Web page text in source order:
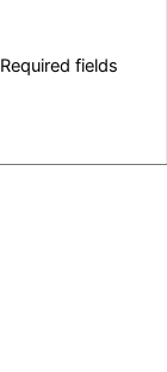
Required fields